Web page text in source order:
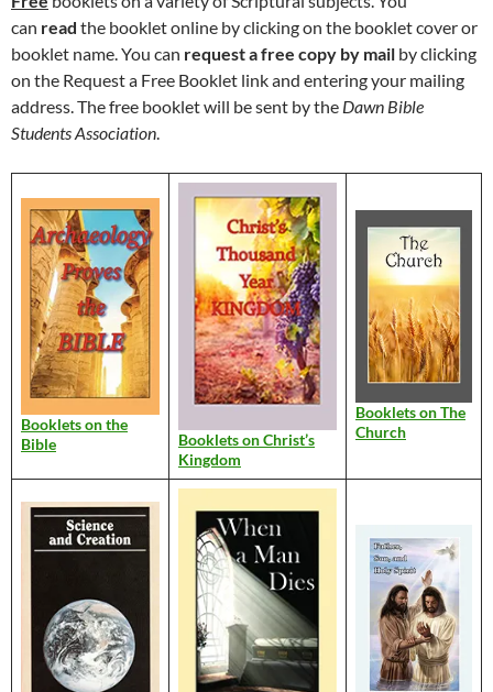
can read the booklet online by clicking on the booklet cover or
booklet name. You can request a free copy by mail by clicking
on the Request a Free Booklet link and entering your mailing
address. The free booklet will be sent by the Dawn Bible
Students Association.
Booklets on the
Bible
Booklets on Christ’s
Kingdom
Booklets on The
Church